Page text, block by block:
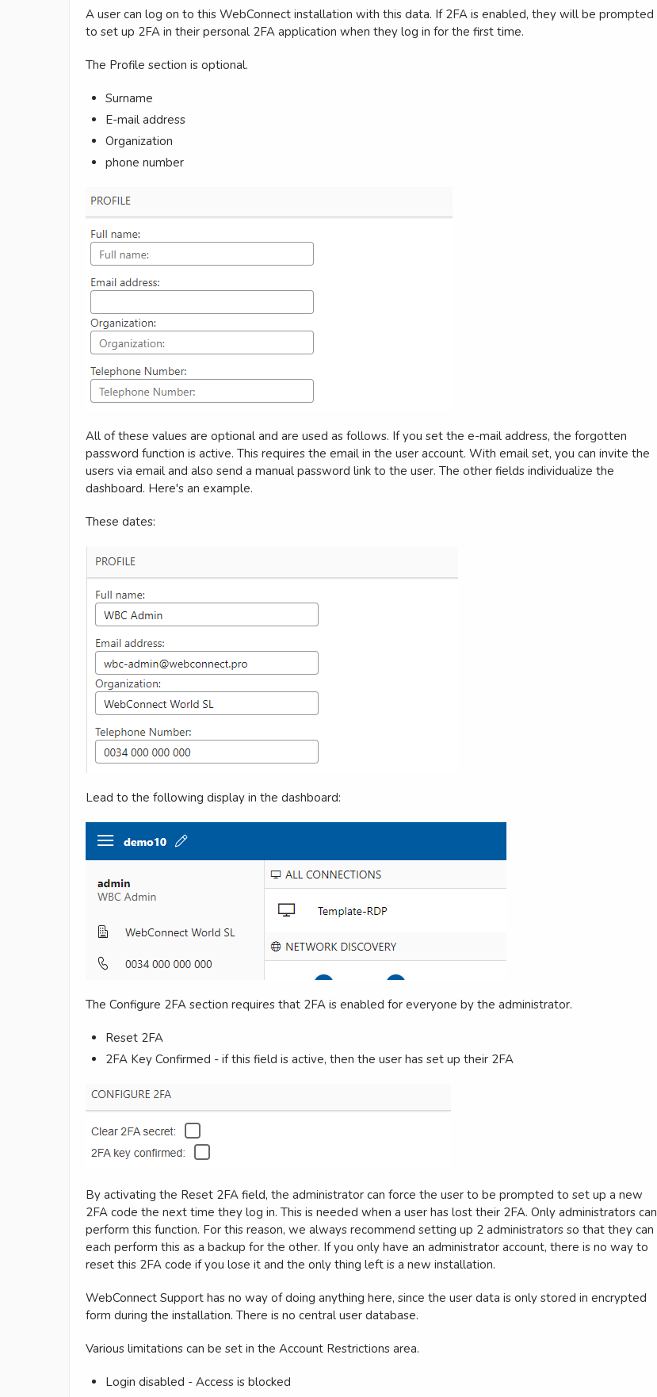
A user can log on to this WebConnect installation with this data. If 2FA is enabled, they will be prompted
to set up 2FA in their personal 2FA application when they log in for the first time.
The Profile section is optional.
Surname
E-mail address
Organization
phone number
All of these values are optional and are used as follows. If you set the e-mail address, the forgotten
password function is active. This requires the email in the user account. With email set, you can invite the
users via email and also send a manual password link to the user. The other fields individualize the
dashboard. Here's an example.
These dates:
Lead to the following display in the dashboard:
The Configure 2FA section requires that 2FA is enabled for everyone by the administrator.
Reset 2FA
2FA Key Confirmed - if this field is active, then the user has set up their 2FA
By activating the Reset 2FA field, the administrator can force the user to be prompted to set up a new
2FA code the next time they log in. This is needed when a user has lost their 2FA. Only administrators can
perform this function. For this reason, we always recommend setting up 2 administrators so that they can
each perform this as a backup for the other. If you only have an administrator account, there is no way to
reset this 2FA code if you lose it and the only thing left is a new installation.
WebConnect Support has no way of doing anything here, since the user data is only stored in encrypted
form during the installation. There is no central user database.
Various limitations can be set in the Account Restrictions area.
Login disabled - Access is blocked